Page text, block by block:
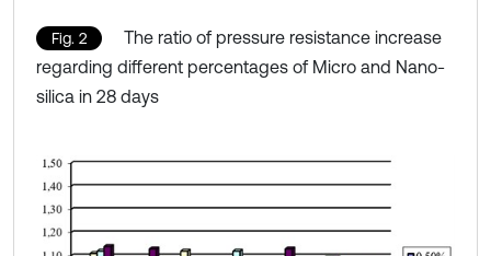
Fig. 2
The ratio of pressure resistance increase
regarding different percentages of Micro and Nano-
silica in 28 days